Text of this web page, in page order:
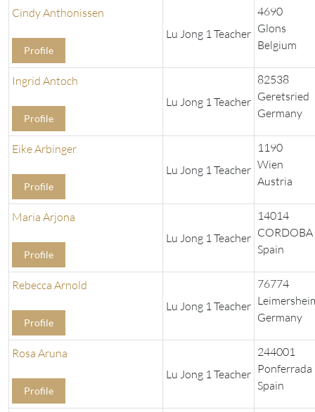
Cindy Anthonissen
Profile
Lu Jong 1 Teacher
4690
Glons
Belgium
Ingrid Antoch
Profile
Lu Jong 1 Teacher
82538
Geretsried
Germany
Eike Arbinger
Profile
Lu Jong 1 Teacher
1190
Wien
Austria
Maria Arjona
Profile
Lu Jong 1 Teacher
14014
CORDOBA
Spain
Rebecca Arnold
Profile
Lu Jong 1 Teacher
76774
Germany
Rosa Aruna
Profile
Lu Jong 1 Teacher
244001
Ponferrada
Spain